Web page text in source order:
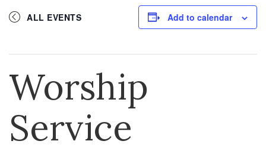
ALL EVENTS Add to calendar
Worship
Service